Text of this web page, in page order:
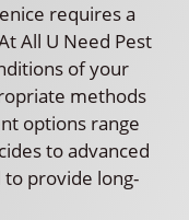
requires a
All U Need Pest
of your
methods
options range
to advanced
to provide long-